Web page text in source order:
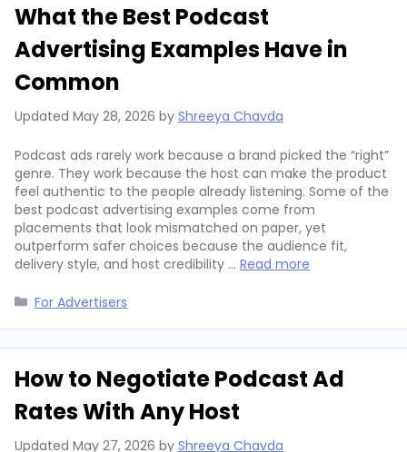
What the Best Podcast
Advertising Examples Have in
Common
Updated May 28, 2026 by Shreeya Chavda
Podcast ads rarely work because a brand picked the “right”
genre. They work because the host can make the product
feel authentic to the people already listening. Some of the
best podcast advertising examples come from
placements that look mismatched on paper, yet
outperform safer choices because the audience fit,
delivery style, and host credibility … Read more
Categories
For Advertisers
How to Negotiate Podcast Ad
Rates With Any Host
Updated May 27, 2026 by Shreeya Chavda